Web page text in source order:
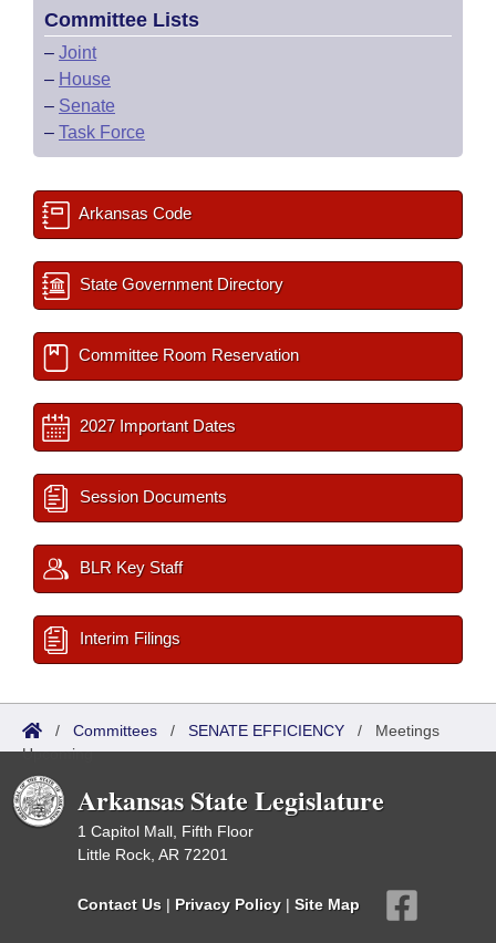
Committee Lists
– Joint
– House
– Senate
– Task Force
Arkansas Code
State Government Directory
Committee Room Reservation
2027 Important Dates
Session Documents
BLR Key Staff
Interim Filings
/ Committees / SENATE EFFICIENCY / Meetings
Upcoming
Arkansas State Legislature
1 Capitol Mall, Fifth Floor
Little Rock, AR 72201
Contact Us | Privacy Policy | Site Map